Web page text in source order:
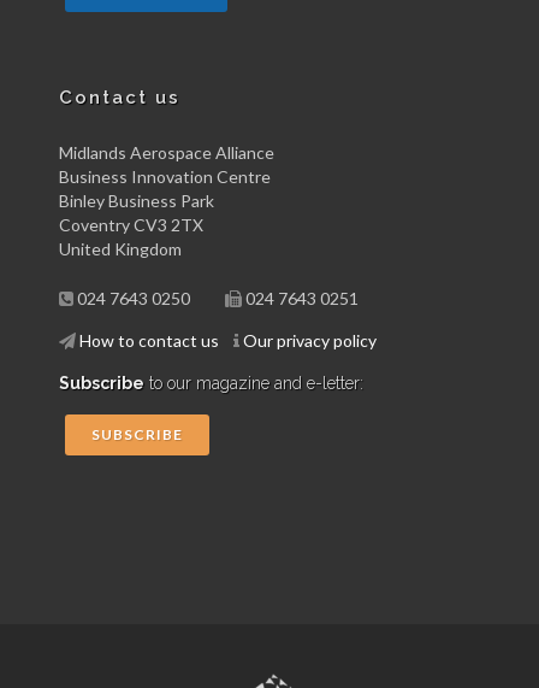
Contact us
Midlands Aerospace Alliance
Business Innovation Centre
Binley Business Park
Coventry CV3 2TX
United Kingdom
024 7643 0250 024 7643 0251
How to contact us Our privacy policy
Subscribe to our magazine and e-letter:
SUBSCRIBE